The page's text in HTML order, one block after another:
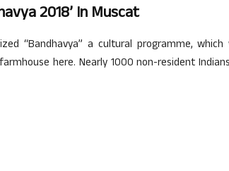
2018’ In Muscat
“Bandhavya” a cultural programme,
here. Nearly 1000 non-resident